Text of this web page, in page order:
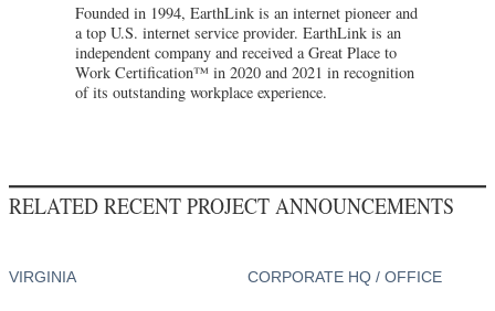
Founded in 1994, EarthLink is an internet pioneer and
a top U.S. internet service provider. EarthLink is an
independent company and received a Great Place to
Work Certification™ in 2020 and 2021 in recognition
of its outstanding workplace experience.
RELATED RECENT PROJECT ANNOUNCEMENTS
VIRGINIA CORPORATE HQ / OFFICE